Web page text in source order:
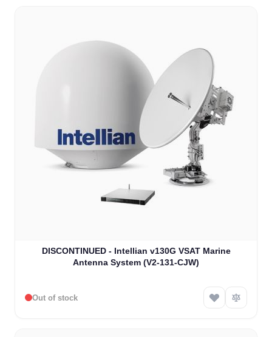
DISCONTINUED - Intellian v130G VSAT Marine
Antenna System (V2-131-CJW)
Out of stock